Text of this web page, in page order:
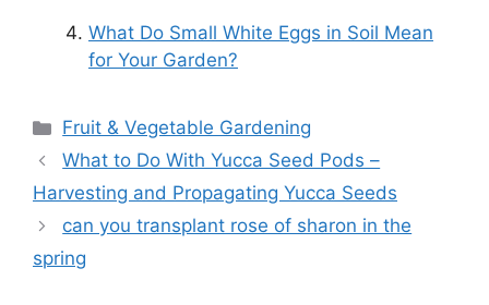
What Do Small White Eggs in Soil Mean
for Your Garden?
Categories
Fruit & Vegetable Gardening
What to Do With Yucca Seed Pods –
Harvesting and Propagating Yucca Seeds
can you transplant rose of sharon in the
spring